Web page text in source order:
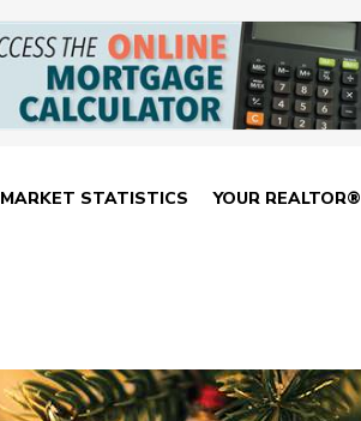
MARKET STATISTICS YOUR REALTOR®